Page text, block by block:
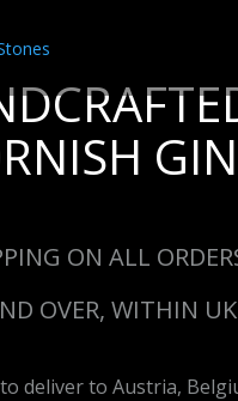
GIN
ON ALL
OVER, WITHIN UK
deliver to Austria,